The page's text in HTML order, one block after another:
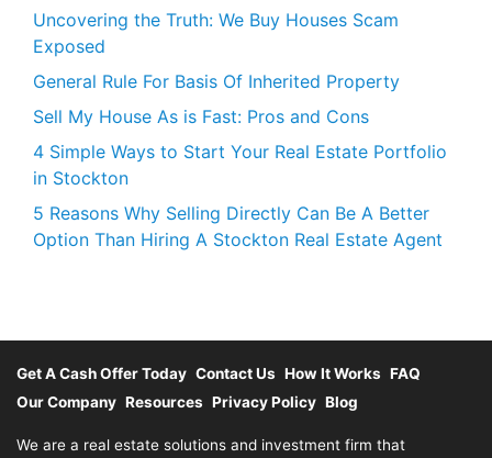
Uncovering the Truth: We Buy Houses Scam
Exposed
General Rule For Basis Of Inherited Property
Sell My House As is Fast: Pros and Cons
4 Simple Ways to Start Your Real Estate Portfolio
in Stockton
5 Reasons Why Selling Directly Can Be A Better
Option Than Hiring A Stockton Real Estate Agent
Get A Cash Offer Today Contact Us How It Works FAQ
Our Company Resources Privacy Policy Blog
We are a real estate solutions and investment firm that